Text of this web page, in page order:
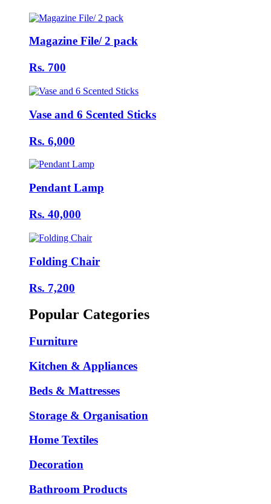
Magazine File/ 2 pack
Rs. 700
Vase and 6 Scented Sticks
Rs. 6,000
Pendant Lamp
Rs. 40,000
Folding Chair
Rs. 7,200
Popular Categories
Furniture
Kitchen & Appliances
Beds & Mattresses
Storage & Organisation
Home Textiles
Decoration
Bathroom Products